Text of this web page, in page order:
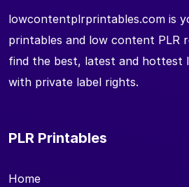
lowcontentplrprintables.com is
printables and low content PLR
find the best, latest and hottest
with private label rights.
PLR Printables
Home